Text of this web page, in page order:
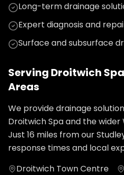
Long-term drainage
Expert diagnosis and
Surface and subsurface
Serving Droitwich Spa
Areas
We providedrainage
Droitwich Spaand the wider
Just 16 miles from our
response times and local
Droitwich Town Centre